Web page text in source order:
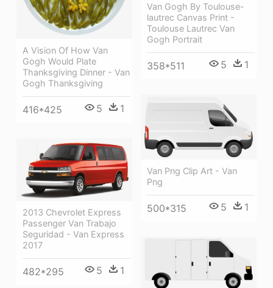
Van Gogh By Toulouse-
lautrec Canvas Print -
Toulouse Lautrec Van
Gogh Portrait
358*511 5 1
A Vision Of How Van
Gogh Would Plate
Thanksgiving Dinner - Van
Gogh Thanksgiving
416*425 5 1
Van Png Clip Art - Van
Png
500*315 5 1
2013 Chevrolet Express
Passenger Van Trabajo
Seguridad - Van Express
2017
482*295 5 1